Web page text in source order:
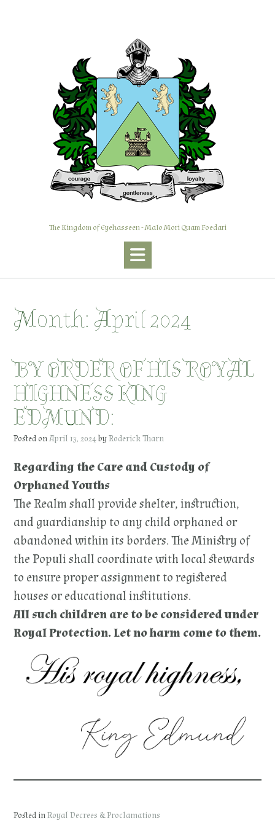
The Kingdom of Eyehasseen - Malo Mori Quam Foedari
Month: April 2024
BY ORDER OF HIS ROYAL
HIGHNESS KING
EDMUND:
Posted onApril 13, 2024byRoderick Tharn
Regarding the Care and Custody of
Orphaned Youths
The Realm shall provide shelter, instruction,
and guardianship to any child orphaned or
abandoned within its borders. The Ministry of
the Populi shall coordinate with local stewards
to ensure proper assignment to registered
houses or educational institutions.
All such children are to be considered under
Royal Protection. Let no harm come to them.
Posted inRoyal Decrees & Proclamations